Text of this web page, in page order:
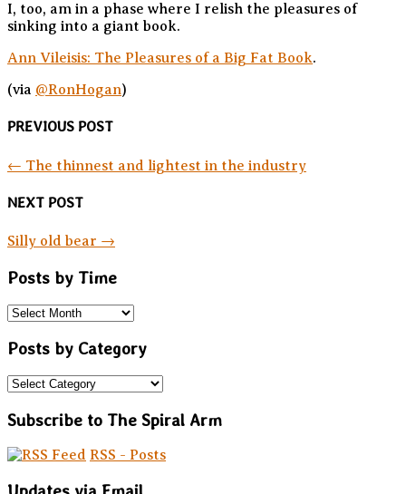
I, too, am in a phase where I relish the pleasures of
sinking into a giant book.
Ann Vileisis: The Pleasures of a Big Fat Book.
(via @RonHogan)
PREVIOUS POST
← The thinnest and lightest in the industry
NEXT POST
Silly old bear →
Posts by Time
Posts by Category
Subscribe to The Spiral Arm
RSS - Posts